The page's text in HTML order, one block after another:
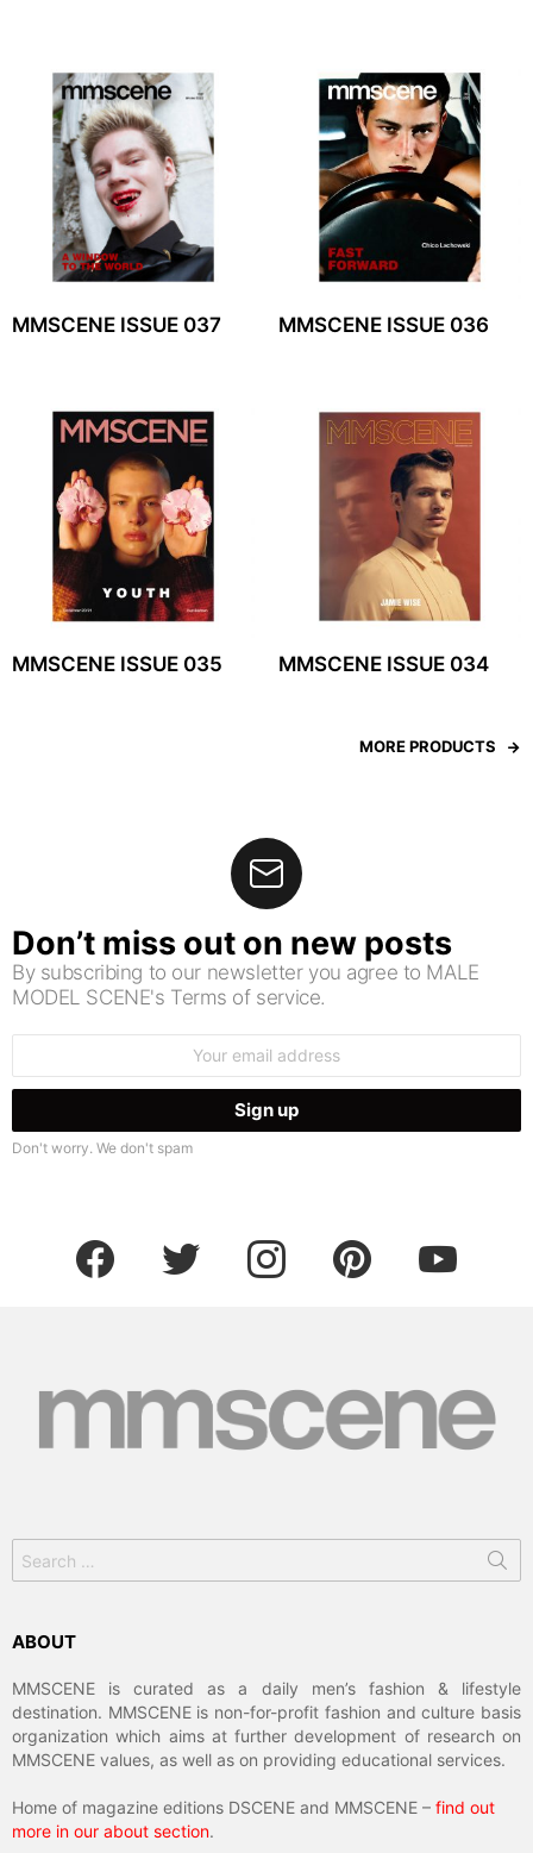
MMSCENE ISSUE 037 MMSCENE ISSUE 036
MMSCENE ISSUE 035 MMSCENE ISSUE 034
MORE PRODUCTS
Don’t miss out on new posts
By subscribing to our newsletter you agree to MALE
MODEL SCENE's Terms of service.
Don't worry. We don't spam
facebook twitter instagram pinterest youtube
for:
ABOUT
MMSCENE is curated as a daily men’s fashion & lifestyle
destination. MMSCENE is non-for-profit fashion and culture basis
organization which aims at further development of research on
MMSCENE values, as well as on providing educational services.
Home of magazine editions DSCENE and MMSCENE – find out
more in our about section.